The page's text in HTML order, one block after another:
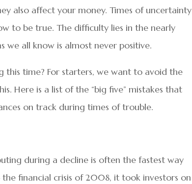
also affect your money. Times of uncertainty
to be true. The difficulty lies in the nearly
we all know is almost never positive.
this time? For starters, we want to avoid the
Here is a list of the “big five” mistakes that
on track during times of trouble.
during a decline is often the fastest way
financial crisis of 2008, it took investors on